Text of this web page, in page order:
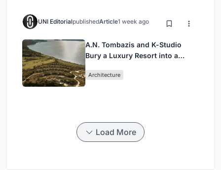
UNI EditorialpublishedArticle1 week ago
A.N. Tombazis and K-Studio
Bury a Luxury Resort into a
Architecture
Load More